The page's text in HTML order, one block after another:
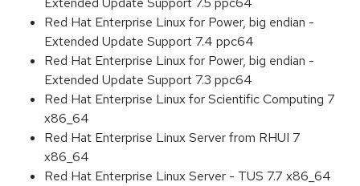
Red Hat Enterprise Linux for Power, big endian -
Extended Update Support 7.4 ppc64
Red Hat Enterprise Linux for Power, big endian -
Extended Update Support 7.3 ppc64
Red Hat Enterprise Linux for Scientific Computing 7
x86_64
Red Hat Enterprise Linux Server from RHUI 7
x86_64
Red Hat Enterprise Linux Server - TUS 7.7 x86_64